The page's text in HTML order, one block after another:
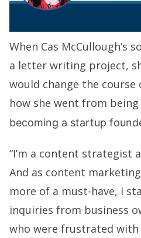
When Cas McCullough’s
a letter writing project,
would change the course
how she went from being
becoming a startup
“I’m a content strategist
And as content
more of a must-have, I
inquiries from business
who were frustrated